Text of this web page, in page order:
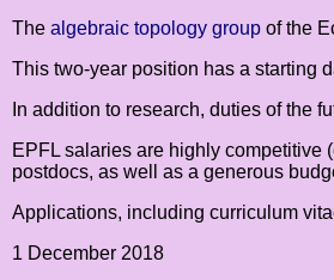
The algebraic topology group of the
This two-year position has a starting
In addition to research, duties of the
EPFL salaries are highly competitive
postdocs, as well as a generous
Applications, including curriculum
1 December 2018